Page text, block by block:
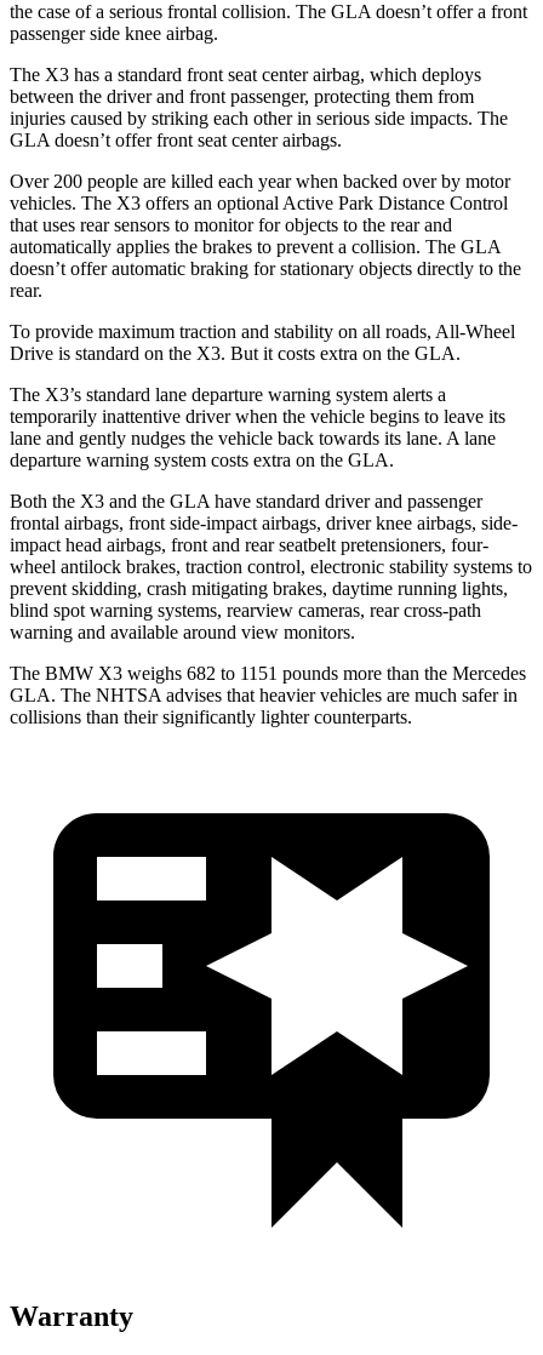
the case of a serious frontal collision. The GLA doesn’t offer a front
passenger side knee airbag.
The X3 has a standard front seat center airbag, which deploys
between the driver and front passenger, protecting them from
injuries caused by striking each other in serious side impacts. The
GLA doesn’t offer front seat center airbags.
Over 200 people are killed each year when backed over by motor
vehicles. The X3 offers an optional Active Park Distance Control
that uses rear sensors to monitor for objects to the rear and
automatically applies the brakes to prevent a collision. The GLA
doesn’t offer automatic braking for stationary objects directly to the
rear.
To provide maximum traction and stability on all roads, All-Wheel
Drive is standard on the X3. But it costs extra on the GLA.
The X3’s standard lane departure warning system alerts a
temporarily inattentive driver when the vehicle begins to leave its
lane and gently nudges the vehicle back towards its lane. A lane
departure warning system costs extra on the GLA.
Both the X3 and the GLA have standard driver and passenger
frontal airbags, front side-impact airbags, driver knee airbags, side-
impact head airbags, front and rear seatbelt pretensioners, four-
wheel antilock brakes, traction control, electronic stability systems to
prevent skidding, crash mitigating brakes, daytime running lights,
blind spot warning systems, rearview cameras, rear cross-path
warning and available around view monitors.
The BMW X3 weighs 682 to 1151 pounds more than the Mercedes
GLA. The NHTSA advises that heavier vehicles are much safer in
collisions than their significantly lighter counterparts.
Warranty